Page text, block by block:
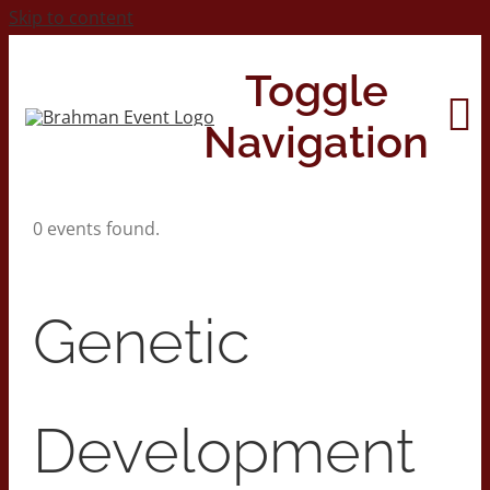
Skip to content
Toggle
Navigation
2026 Print Calendar
0 events found.
Genetic
Development